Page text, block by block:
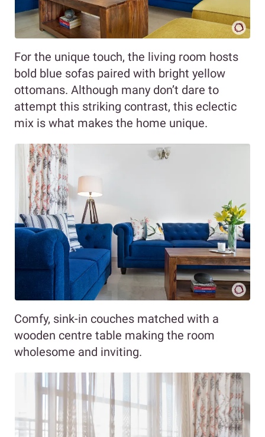
For the unique touch, the living room hosts
bold blue sofas paired with bright yellow
ottomans. Although many don’t dare to
attempt this striking contrast, this eclectic
mix is what makes the home unique.
Comfy, sink-in couches matched with a
wooden centre table making the room
wholesome and inviting.